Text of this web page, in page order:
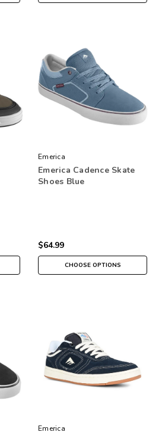
Emerica
Emerica Cadence Skate
Shoes Blue
$64.99
CHOOSE OPTIONS
Emerica